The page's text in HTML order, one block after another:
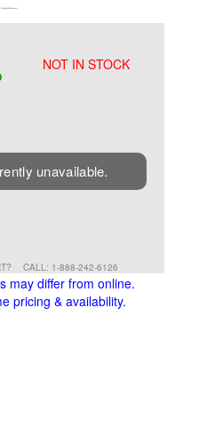
NOT IN STOCK
unavailable.
CALL: 1-888-242-6126
may differ from online.
pricing & availability.